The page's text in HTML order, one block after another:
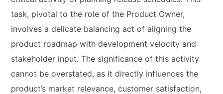
task, pivotal to the role of the Product Owner,
involves a delicate balancing act of aligning the
product roadmap with development velocity and
stakeholder input. The significance of this activity
cannot be overstated, as it directly influences the
product’s market relevance, customer satisfaction,